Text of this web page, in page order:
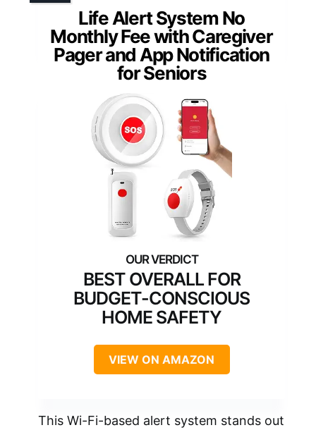
Life Alert System No
Monthly Fee with Caregiver
Pager and App Notification
for Seniors
BEST OVERALL FOR
BUDGET-CONSCIOUS
HOME SAFETY
VIEW ON AMAZON
This Wi-Fi-based alert system stands out